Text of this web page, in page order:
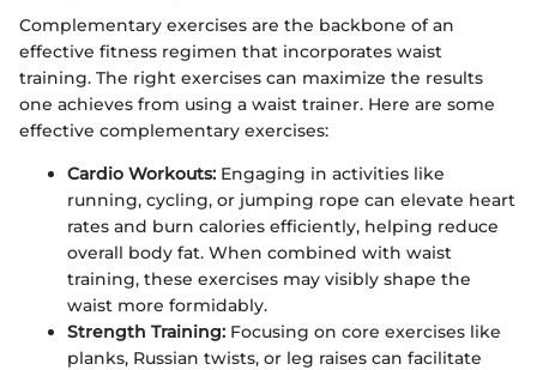
Complementary exercises are the backbone of an
effective fitness regimen that incorporates waist
training. The right exercises can maximize the results
one achieves from using a waist trainer. Here are some
effective complementary exercises:
Cardio Workouts: Engaging in activities like
running, cycling, or jumping rope can elevate heart
rates and burn calories efficiently, helping reduce
overall body fat. When combined with waist
training, these exercises may visibly shape the
waist more formidably.
Strength Training: Focusing on core exercises like
planks, Russian twists, or leg raises can facilitate